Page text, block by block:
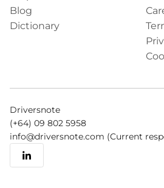
Blog
Dictionary
Driversnote
(+64) 09 802 5958
info@driversnote.com (Current